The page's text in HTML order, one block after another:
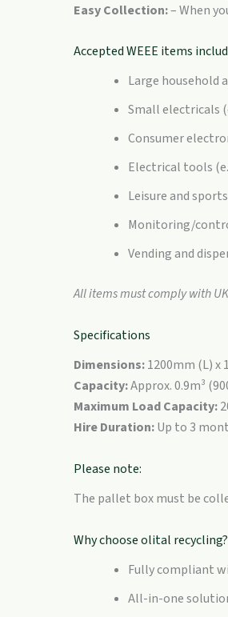
Easy Collection:– When
Accepted WEEE items
Large household
Small electricals
Consumer
Electrical tools
Leisure and
Monitoring/
Vending and
All items must comply with
Specifications
Dimensions:1200mm (L) x
Capacity:Approx. 0.9m³
Maximum Load Capacity:
Hire Duration:Up to 3
Please note:
The pallet box must be
Why choose olital recycling?
Fully compliant
All-in-one